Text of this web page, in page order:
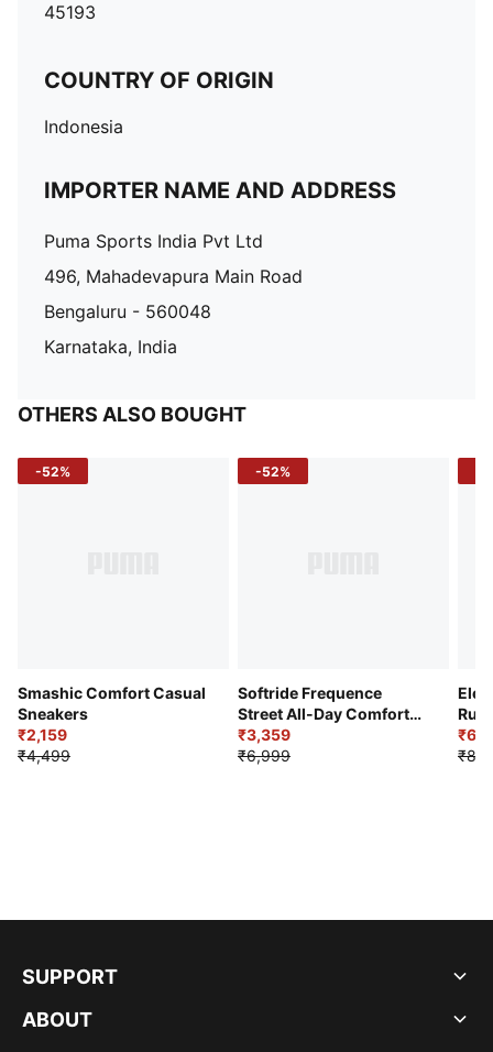
45193
COUNTRY OF ORIGIN
Indonesia
IMPORTER NAME AND ADDRESS
Puma Sports India Pvt Ltd
496, Mahadevapura Main Road
Bengaluru - 560048
Karnataka, India
OTHERS ALSO BOUGHT
-52%
Smashic Comfort Casual
Sneakers
₹2,159
₹4,499
-52%
Softride Frequence
Street All-Day Comfort
Shoes
₹3,359
₹6,999
SUPPORT
ABOUT